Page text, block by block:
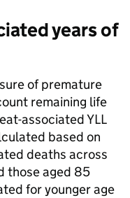
years of
of premature
remaining life
associatedYLL
based on
deaths across
those aged 85
for younger age